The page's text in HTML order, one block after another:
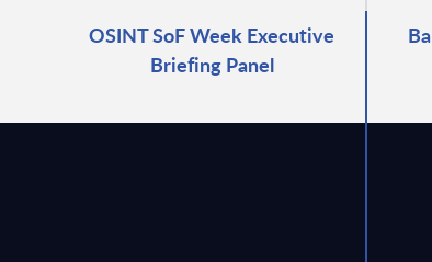
OSINT SoF Week Executive
Briefing Panel